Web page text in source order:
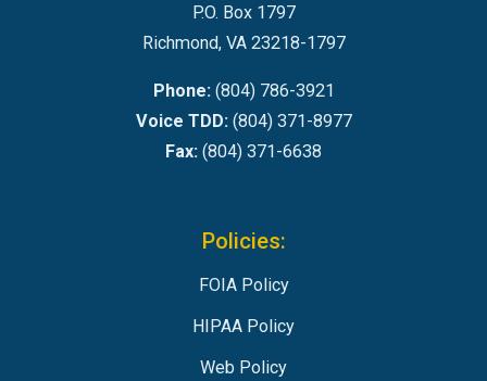
P.O. Box 1797
Richmond, VA 23218-1797
Phone:(804) 786-3921
Voice TDD:(804) 371-8977
Fax: (804) 371-6638
Policies:
FOIA Policy
HIPAA Policy
Web Policy